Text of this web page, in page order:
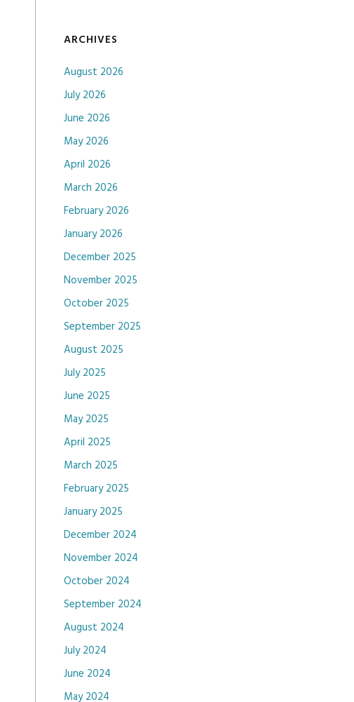
ARCHIVES
August 2026
July 2026
June 2026
May 2026
April 2026
March 2026
February 2026
January 2026
December 2025
November 2025
October 2025
September 2025
August 2025
July 2025
June 2025
May 2025
April 2025
March 2025
February 2025
January 2025
December 2024
November 2024
October 2024
September 2024
August 2024
July 2024
June 2024
May 2024